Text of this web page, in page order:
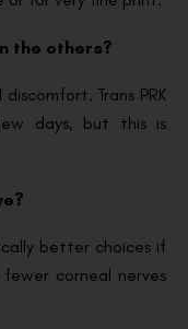
the others?
discomfort. Trans PRK
days, but this is
better choices if
corneal nerves